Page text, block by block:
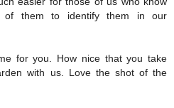
of them to identify them in our
for you. How nice that you take
with us. Love the shot of the